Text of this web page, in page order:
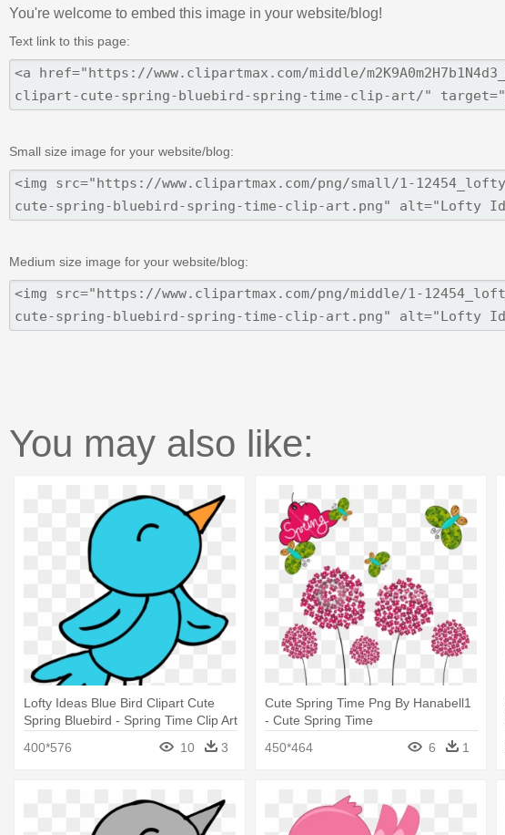
You're welcome to embed this image in your website/blog!
Text link to this page:
Small size image for your website/blog:
Medium size image for your website/blog:
You may also like:
Lofty Ideas Blue Bird Clipart Cute
Spring Bluebird - Spring Time Clip Art
400*576
10 3
Cute Spring Time Png By Hanabell1
- Cute Spring Time
450*464
6 1